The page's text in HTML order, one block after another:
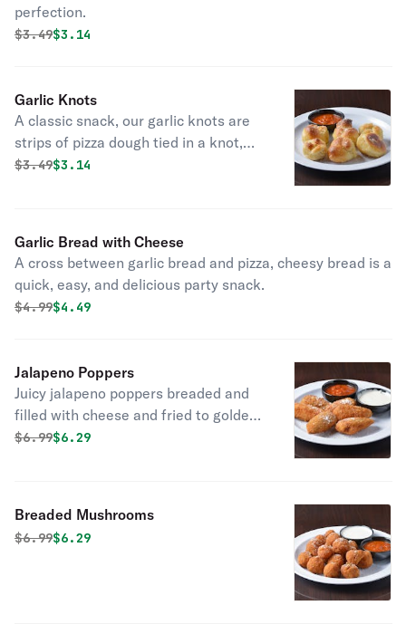
perfection.
Original price was
$3.49Discounted price is
$3.14
Garlic Knots
A classic snack, our garlic knots are
strips of pizza dough tied in a knot,
baked, and then topped with melted
Original price was
$3.49Discounted price is
$3.14
Garlic Bread with Cheese
A cross between garlic bread and pizza, cheesy bread is a
quick, easy, and delicious party snack.
Original price was
$4.99Discounted price is
$4.49
Jalapeno Poppers
Juicy jalapeno poppers breaded and
filled with cheese and fried to golden
perfection.
Original price was
$6.99Discounted price is
$6.29
Breaded Mushrooms
Original price was
$6.99Discounted price is
$6.29